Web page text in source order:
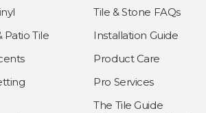
Patio Tile
Tile & Stone FAQs
Installation Guide
Product Care
Pro Services
The Tile Guide